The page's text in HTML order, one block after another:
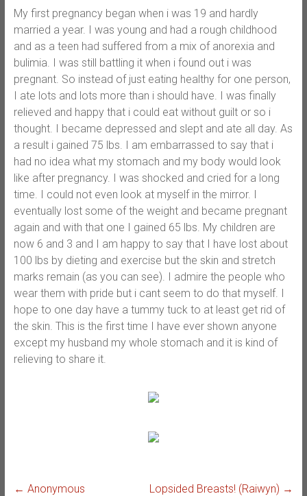
My first pregnancy began when i was 19 and hardly
married a year. I was young and had a rough childhood
and as a teen had suffered from a mix of anorexia and
bulimia. I was still battling it when i found out i was
pregnant. So instead of just eating healthy for one person,
I ate lots and lots more than i should have. I was finally
relieved and happy that i could eat without guilt or so i
thought. I became depressed and slept and ate all day. As
a result i gained 75 lbs. I am embarrassed to say that i
had no idea what my stomach and my body would look
like after pregnancy. I was shocked and cried for a long
time. I could not even look at myself in the mirror. I
eventually lost some of the weight and became pregnant
again and with that one I gained 65 lbs. My children are
now 6 and 3 and I am happy to say that I have lost about
100 lbs by dieting and exercise but the skin and stretch
marks remain (as you can see). I admire the people who
wear them with pride but i cant seem to do that myself. I
hope to one day have a tummy tuck to at least get rid of
the skin. This is the first time I have ever shown anyone
except my husband my whole stomach and it is kind of
relieving to share it.
← Anonymous Lopsided Breasts! (Raiwyn) →